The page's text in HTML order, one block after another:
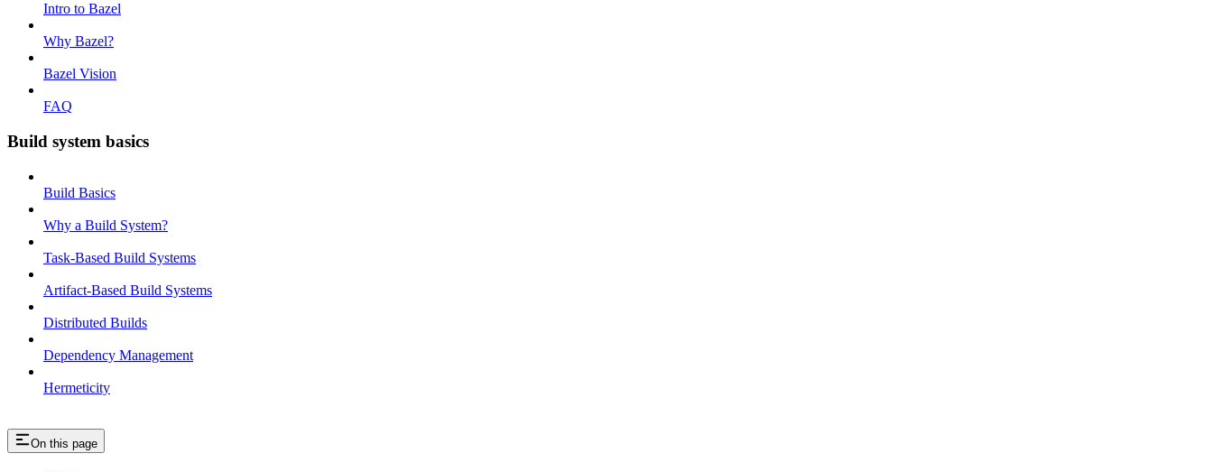
Intro to Bazel
Why Bazel?
Bazel Vision
FAQ
Build system basics
Build Basics
Why a Build System?
Task-Based Build Systems
Artifact-Based Build Systems
Distributed Builds
Dependency Management
Hermeticity
On this page